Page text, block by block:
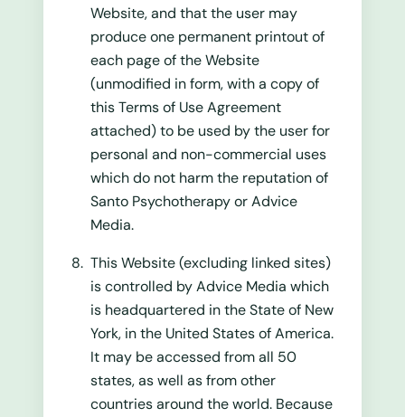
Website, and that the user may
produce one permanent printout of
each page of the Website
(unmodified in form, with a copy of
this Terms of Use Agreement
attached) to be used by the user for
personal and non-commercial uses
which do not harm the reputation of
Santo Psychotherapy or Advice
Media.
This Website (excluding linked sites)
is controlled by Advice Media which
is headquartered in the State of New
York, in the United States of America.
It may be accessed from all 50
states, as well as from other
countries around the world. Because